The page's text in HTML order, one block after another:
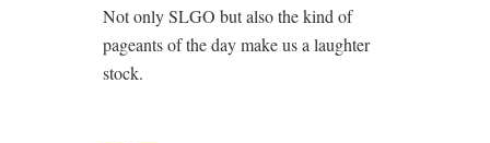
Not only SLGO but also the kind of
pageants of the day make us a laughter
stock.